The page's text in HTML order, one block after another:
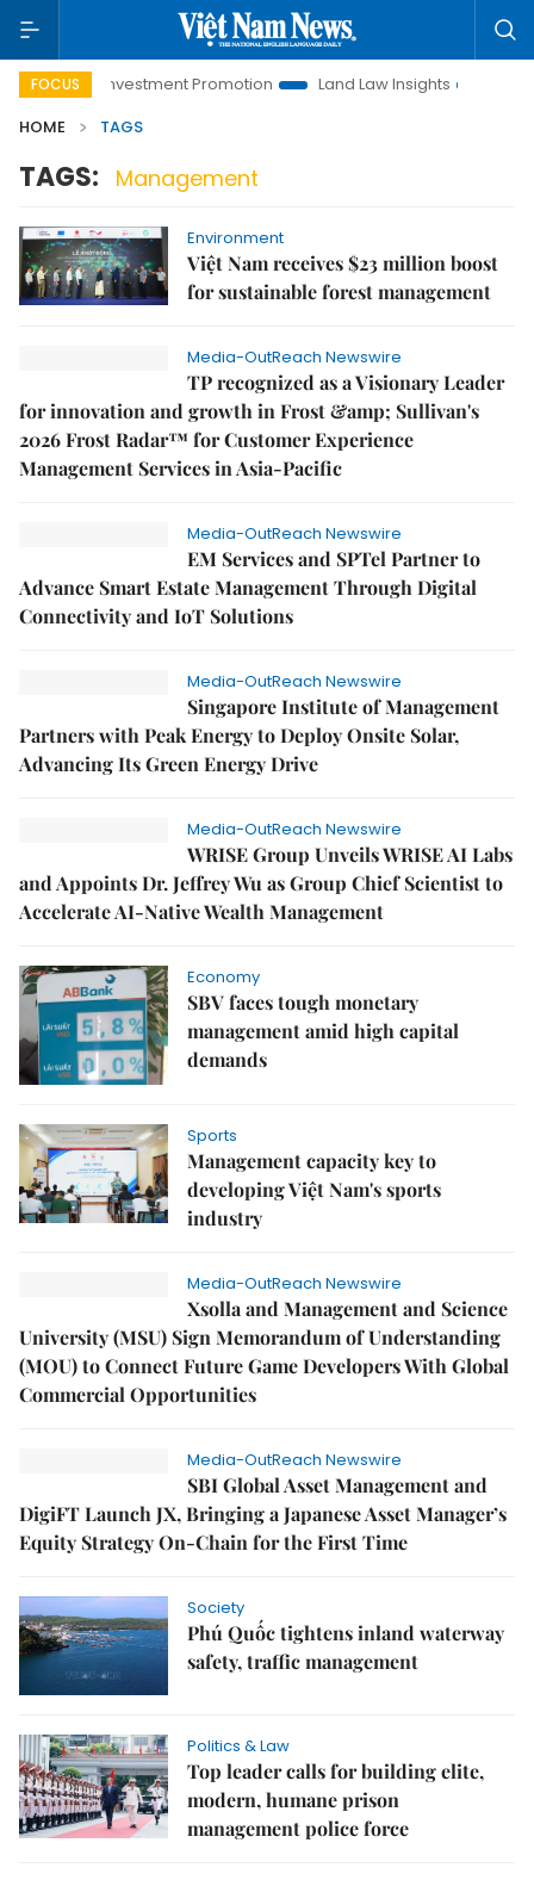
FOCUS
Hanoi Investment Promotion Land Law Insights
Hanoi
HOME
TAGS
TAGS: Management
Environment
Việt Nam receives $23 million boost
for sustainable forest management
Media-OutReach Newswire
TP recognized as a Visionary Leader
for innovation and growth in Frost &amp; Sullivan's
2026 Frost Radar™ for Customer Experience
Management Services in Asia-Pacific
Media-OutReach Newswire
EM Services and SPTel Partner to
Advance Smart Estate Management Through Digital
Connectivity and IoT Solutions
Media-OutReach Newswire
Singapore Institute of Management
Partners with Peak Energy to Deploy Onsite Solar,
Advancing Its Green Energy Drive
Media-OutReach Newswire
WRISE Group Unveils WRISE AI Labs
and Appoints Dr. Jeffrey Wu as Group Chief Scientist to
Accelerate AI-Native Wealth Management
Economy
SBV faces tough monetary
management amid high capital
demands
Sports
Management capacity key to
developing Việt Nam's sports
industry
Media-OutReach Newswire
Xsolla and Management and Science
University (MSU) Sign Memorandum of Understanding
(MOU) to Connect Future Game Developers With Global
Commercial Opportunities
Media-OutReach Newswire
SBI Global Asset Management and
DigiFT Launch JX, Bringing a Japanese Asset Manager’s
Equity Strategy On-Chain for the First Time
Society
Phú Quốc tightens inland waterway
safety, traffic management
Politics & Law
Top leader calls for building elite,
modern, humane prison
management police force